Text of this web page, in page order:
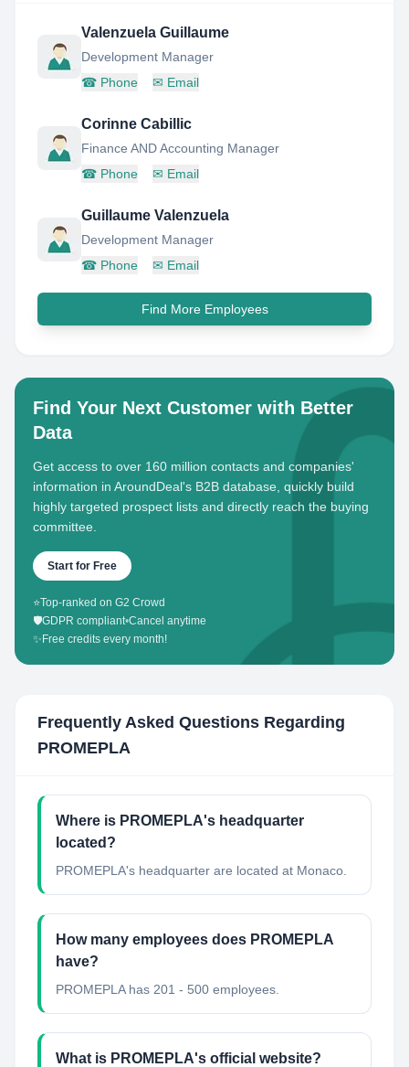
Valenzuela Guillaume
Development Manager
☎ Phone ✉ Email
Corinne Cabillic
Finance AND Accounting Manager
☎ Phone ✉ Email
Guillaume Valenzuela
Development Manager
☎ Phone ✉ Email
Find More Employees
Find Your Next Customer with Better
Data
Get access to over 160 million contacts and companies'
information in AroundDeal's B2B database, quickly build
highly targeted prospect lists and directly reach the buying
committee.
Start for Free
⭐Top-ranked on G2 Crowd
🛡️GDPR compliant•Cancel anytime
✨ Free credits every month!
Frequently Asked Questions Regarding
PROMEPLA
Where is PROMEPLA's headquarter
located?
PROMEPLA's headquarter are located at Monaco.
How many employees does PROMEPLA
have?
PROMEPLA has 201 - 500 employees.
What is PROMEPLA's official website?